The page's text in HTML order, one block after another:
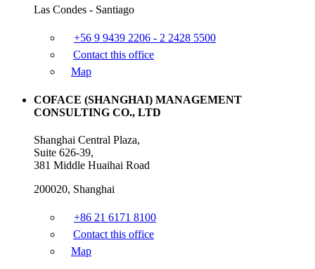
Las Condes - Santiago
+56 9 9439 2206 - 2 2428 5500
Contact this office
Map
COFACE (SHANGHAI) MANAGEMENT
CONSULTING CO., LTD
Shanghai Central Plaza,
Suite 626-39,
381 Middle Huaihai Road
200020, Shanghai
+86 21 6171 8100
Contact this office
Map